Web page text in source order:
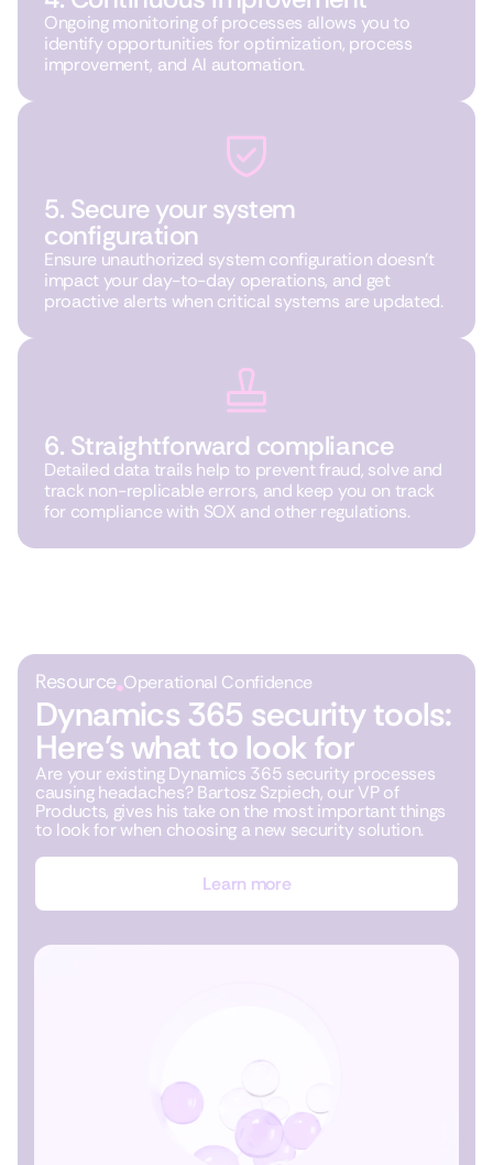
Ongoing monitoring of processes allows you to
identify opportunities for optimization, process
improvement, and AI automation.
5. Secure your system
configuration
Ensure unauthorized system configuration doesn’t
impact your day-to-day operations, and get
proactive alerts when critical systems are updated.
6. Straightforward compliance
Detailed data trails help to prevent fraud, solve and
track non-replicable errors, and keep you on track
for compliance with SOX and other regulations.
Resource Operational Confidence
Dynamics 365 security tools:
Here’s what to look for
Are your existing Dynamics 365 security processes
causing headaches? Bartosz Szpiech, our VP of
Products, gives his take on the most important things
to look for when choosing a new security solution.
Learn more